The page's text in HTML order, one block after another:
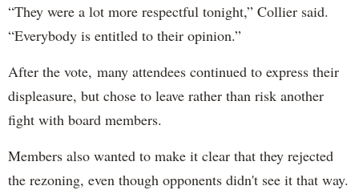
“They were a lot more respectful tonight,” Collier said.
“Everybody is entitled to their opinion.”
After the vote, many attendees continued to express their
displeasure, but chose to leave rather than risk another
fight with board members.
Members also wanted to make it clear that they rejected
the rezoning, even though opponents didn't see it that way.